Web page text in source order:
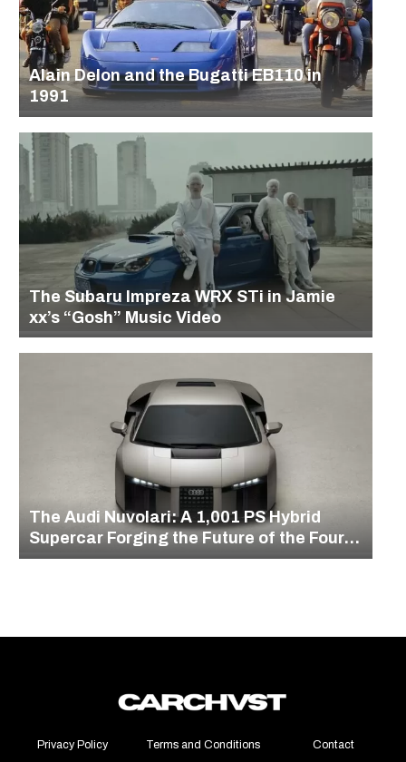
Alain Delon and the Bugatti EB110 in
1991
The Subaru Impreza WRX STi in Jamie
xx’s “Gosh” Music Video
The Audi Nuvolari: A 1,001 PS Hybrid
Supercar Forging the Future of the Four
Rings
Privacy Policy Terms and Conditions Contact